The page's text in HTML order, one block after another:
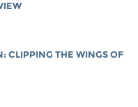
CLIPPING THE WINGS OF